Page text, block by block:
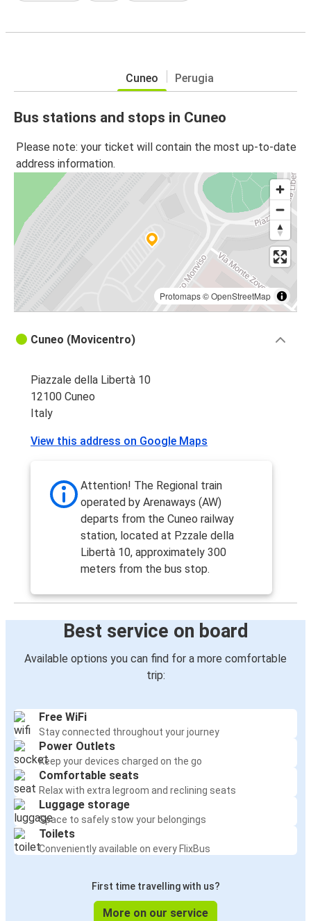
Cuneo Perugia
Bus stations and stops in Cuneo
Please note: your ticket will contain the most up-to-date
address information.
Protomaps©OpenStreetMap
Cuneo (Movicentro)
Piazzale della Libertà 10
12100 Cuneo
Italy
View this address on Google Maps
Attention! The Regional train
operated by Arenaways (AW)
departs from the Cuneo railway
station, located at P.zzale della
Libertà 10, approximately 300
meters from the bus stop.
Best service on board
Available options you can find for a more comfortable
trip:
Free WiFi
Stay connected throughout your journey
Power Outlets
Keep your devices charged on the go
Comfortable seats
Relax with extra legroom and reclining seats
Luggage storage
Space to safely stow your belongings
Toilets
Conveniently available on every FlixBus
First time travelling with us?
More on our service